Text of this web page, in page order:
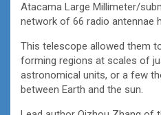
Atacama Large Millimeter/
network of 66 radio antennae
This telescope allowed them
forming regions at scales of
astronomical units, or a few
between Earth and the sun.